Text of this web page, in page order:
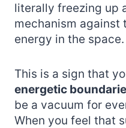
literally freezing up
mechanism against
energy in the space.
This is a sign that
energetic
be a vacuum for
When you feel that